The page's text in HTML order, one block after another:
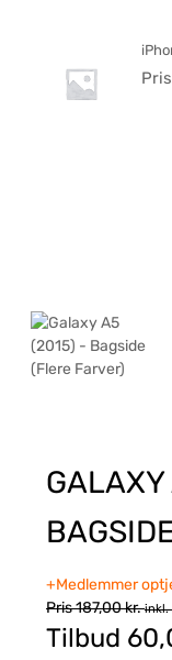
+Medlemmer
Pris187,00kr. inkl.
Tilbud
Pris